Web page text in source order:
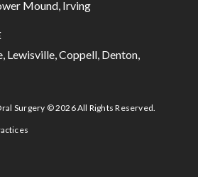
Mound, Irving
, Lewisville,Coppell, Denton,
Surgery © 2026 All Rights Reserved.